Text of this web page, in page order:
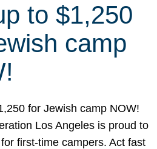
to $1,250
camp
for Jewish camp NOW!
Los Angeles is proud to
first-time campers. Act fast